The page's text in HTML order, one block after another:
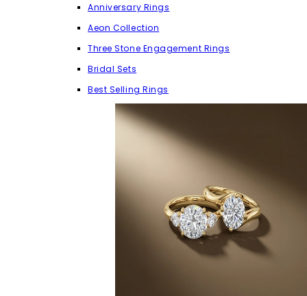
Anniversary Rings
Aeon Collection
Three Stone Engagement Rings
Bridal Sets
Best Selling Rings